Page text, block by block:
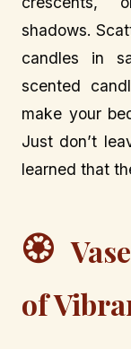
shadows.
candles in
scented
make your
Just don’t
learned that
🏵️
of